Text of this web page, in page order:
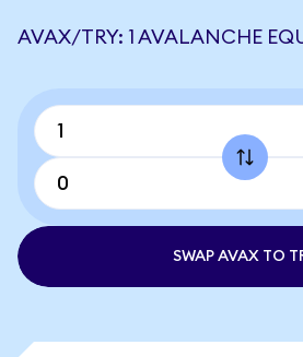
AVAX/TRY: 1 AVALANCHE
SWAP AVAX TO